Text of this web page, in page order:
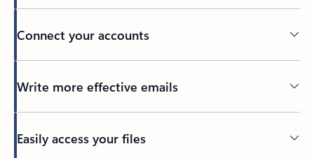
Connect your accounts
Write more effective emails
Easily access your files